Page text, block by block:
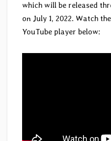
which will be released
on July 1, 2022. Watch
YouTube player below: